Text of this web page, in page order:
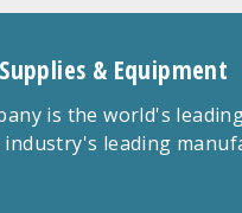
& Equipment
is the world's
industry's leading